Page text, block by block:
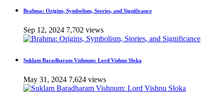
Brahma: Origins, Symbolism, Stories, and Significance
Sep 12, 2024 7,702 views
Suklam Baradharam Vishnum: Lord Vishnu Sloka
May 31, 2024 7,624 views